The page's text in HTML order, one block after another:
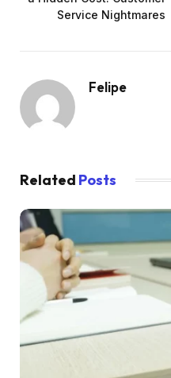
Service Nightmares
Felipe
Related Posts